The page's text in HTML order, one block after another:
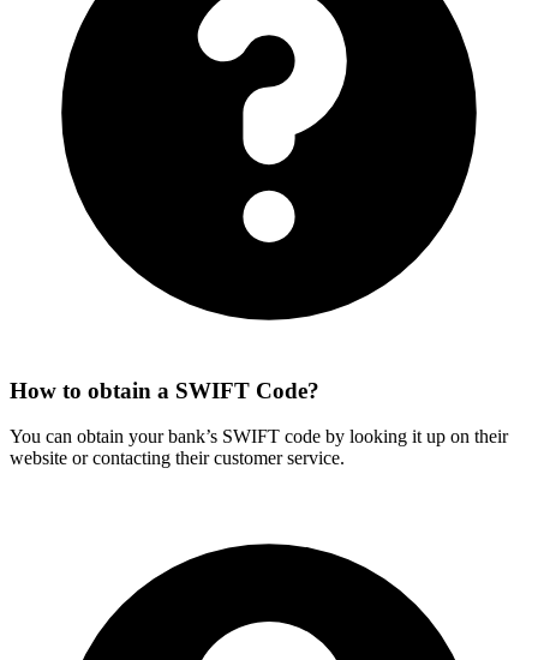
How to obtain a SWIFT Code?
You can obtain your bank’s SWIFT code by looking it up on their
website or contacting their customer service.